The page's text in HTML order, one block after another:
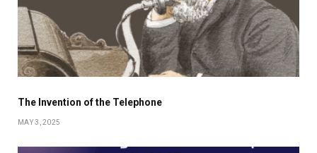
The Invention of the Telephone
MAY 3, 2025